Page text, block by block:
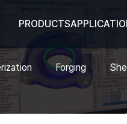
PRODUCTS
Forging